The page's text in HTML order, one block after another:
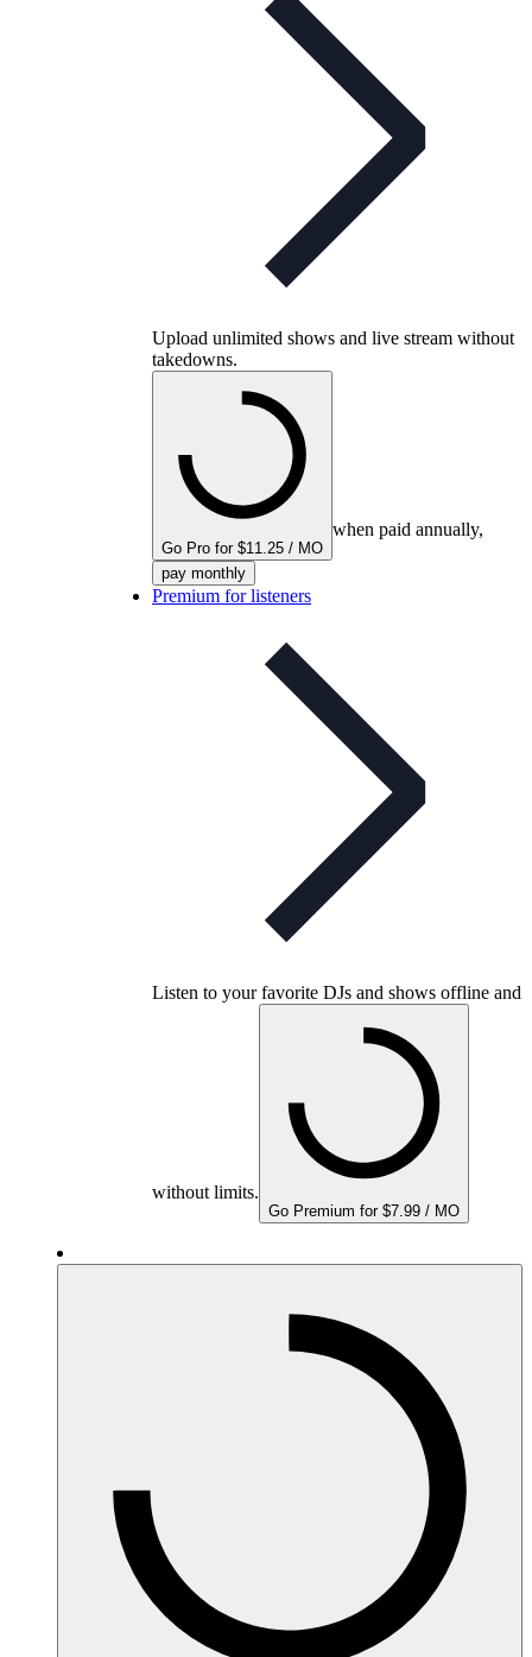
Upload unlimited shows and live stream without
takedowns.
Go Pro for $11.25 / MO
when paid annually,
pay monthly
Premium for listeners
Listen to your favorite DJs and shows offline and
without limits.
Go Premium for $7.99 / MO